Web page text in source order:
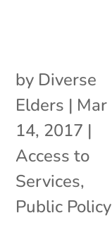
by Diverse
Elders | Mar
14, 2017 |
Access to
Services,
Public Policy